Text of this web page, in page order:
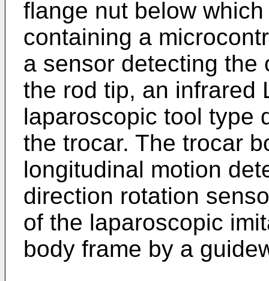
flange nut below
containing a
a sensor detecting the
the rod tip, an infrared
laparoscopic tool type
the trocar. The trocar
longitudinal motion
direction rotation
of the laparoscopic
body frame by a